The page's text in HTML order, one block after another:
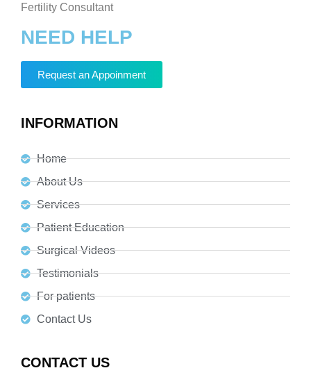
Fertility Consultant
NEED HELP
Request an Appoinment
INFORMATION
Home
About Us
Services
Patient Education
Surgical Videos
Testimonials
For patients
Contact Us
CONTACT US